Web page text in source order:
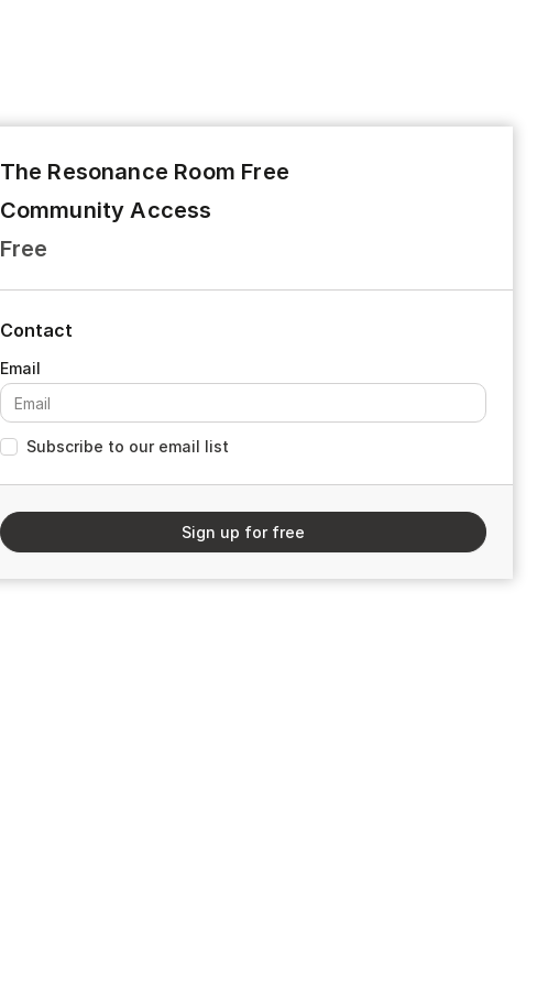
The Resonance Room Free
Community Access
Free
Contact
Subscribe to our email list
Sign up for free